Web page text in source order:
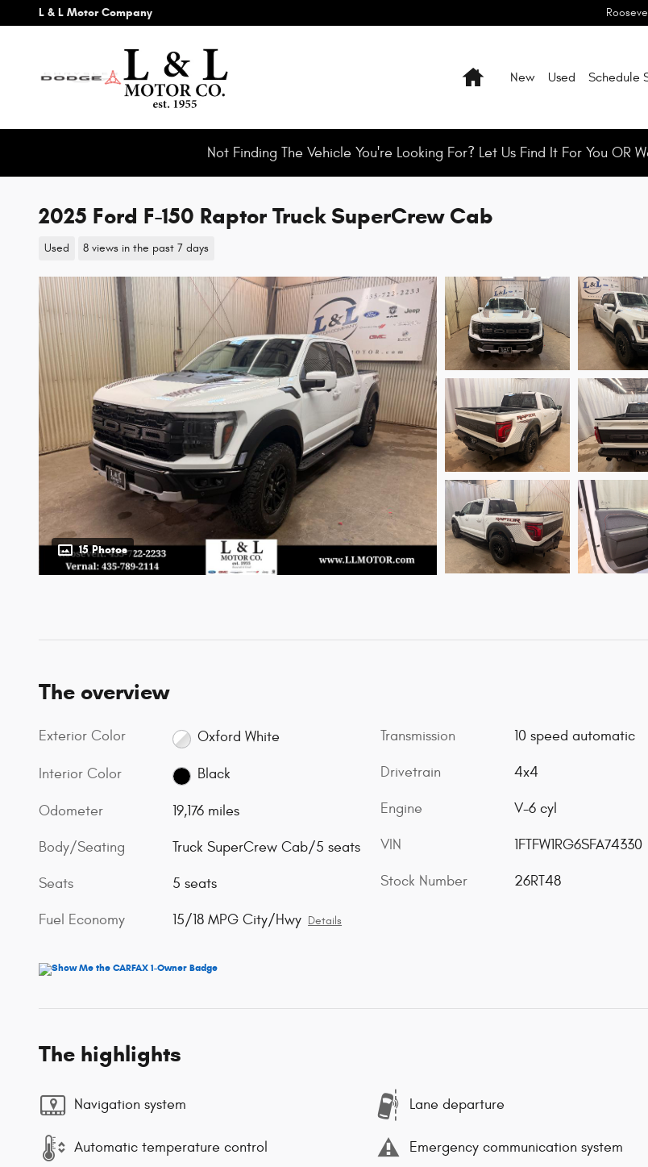
Skip to main content
L & L Motor Company
HomeNew Used Schedule
Not Finding The Vehicle You're Looking For? Let Us Find It For You OR
2025 Ford F-150 Raptor Truck SuperCrew Cab
Used 8 views in the past 7 days
15 Photos
The overview
Exterior Color Oxford White
Interior Color Black
Odometer 19,176 miles
Body/Seating Truck SuperCrew Cab/5 seats
Seats 5 seats
Fuel Economy 15/18 MPG City/Hwy Details
Transmission 10 speed automatic
Drivetrain 4x4
Engine V-6 cyl
VIN 1FTFW1RG6SFA74330
Stock Number 26RT48
The highlights
Navigation system Lane departure
Automatic temperature control Emergency communication system